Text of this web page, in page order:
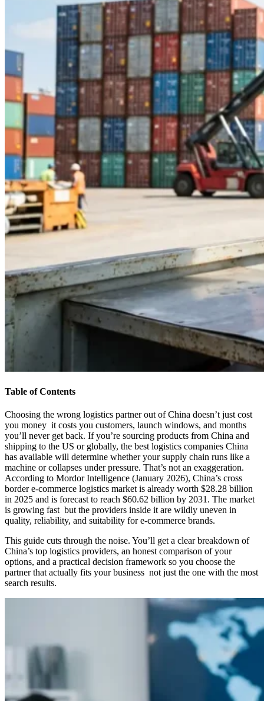
Table of Contents
Choosing the wrong logistics partner out of China doesn’t just cost
you money it costs you customers, launch windows, and months
you’ll never get back. If you’re sourcing products from China and
shipping to the US or globally, the best logistics companies China
has available will determine whether your supply chain runs like a
machine or collapses under pressure. That’s not an exaggeration.
According to Mordor Intelligence (January 2026), China’s cross
border e-commerce logistics market is already worth $28.28 billion
in 2025 and is forecast to reach $60.62 billion by 2031. The market
is growing fast but the providers inside it are wildly uneven in
quality, reliability, and suitability for e-commerce brands.
This guide cuts through the noise. You’ll get a clear breakdown of
China’s top logistics providers, an honest comparison of your
options, and a practical decision framework so you choose the
partner that actually fits your business not just the one with the most
search results.